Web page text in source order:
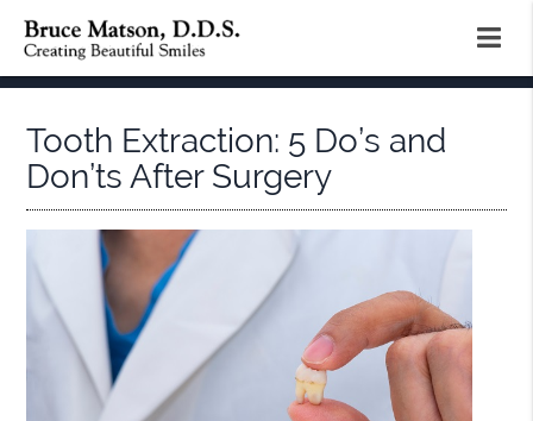
Tooth Extraction: 5 Do’s and
Don’ts After Surgery